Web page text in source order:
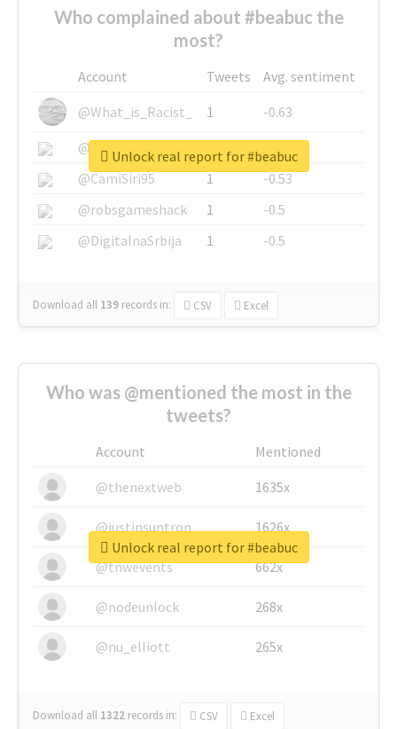
Who complained about #beabuc the
most?
Account Tweets
Avg. sentiment
@What_is_Racist_
1
-0.63
@SkateChart
1
-0.6
@CamiSiri95
1
-0.53
@robsgameshack
1
-0.5
@DigitalnaSrbija
1 -0.5
Download all 139 records in: CSV Excel
Unlock real report for #beabuc
Who was @mentioned the most in the
tweets?
Account
Mentioned
@thenextweb
1635x
@justinsuntron 1626x
@tnwevents 662x
@nodeunlock 268x
@nu_elliott 265x
Download all 1322 records in: CSV Excel
Unlock real report for #beabuc